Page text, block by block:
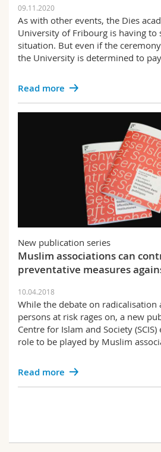
09.11.2020
As with other events, the Dies
University of Fribourg is having to
situation. But even if the
the University is determined to
Read more
New publication series
Muslim associations can
preventative measures
10.04.2018
While the debate on
persons at risk rages on, a new
Centre for Islam and Society
role to be played by Muslim
Read more